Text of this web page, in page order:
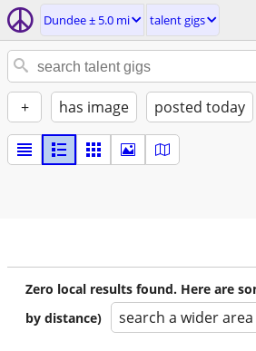
Dundee ± 5.0 mi talent gigs
+ has image posted today
Zero local results found. Here are
by distance)
search a wider area